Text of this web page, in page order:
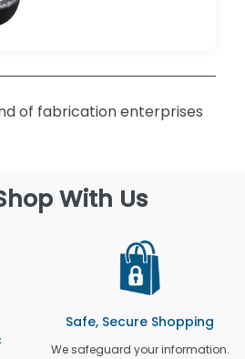
of fabrication enterprises
With Us
Safe, Secure Shopping
We safeguard your information.